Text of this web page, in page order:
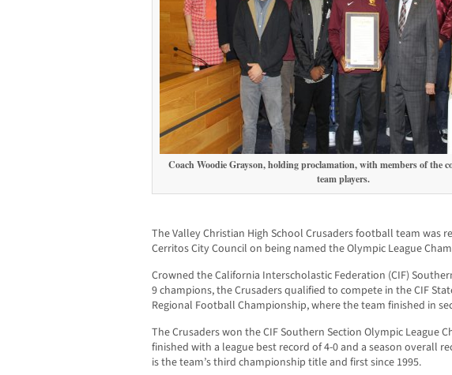
Coach Woodie Grayson, holding proclamation, with members of the
team players.
The Valley Christian High School Crusaders football team was
Cerritos City Council on being named the Olympic League
Crowned the California Interscholastic Federation (CIF)
9 champions, the Crusaders qualified to compete in the CIF
Regional Football Championship, where the team finished in
The Crusaders won the CIF Southern Section Olympic League
finished with a league best record of 4-0 and a season overall
is the team’s third championship title and first since 1995.